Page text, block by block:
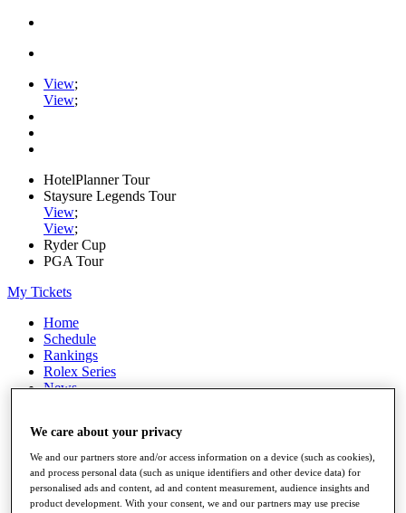
View;
View;
HotelPlanner Tour
Staysure Legends Tour
View;
View;
Ryder Cup
PGA Tour
My Tickets
Home
Schedule
Rankings
Rolex Series
News
Stats
Q School
Destinations
We care about your privacy
We and our partners store and/or access information on a device (such as cookies),
and process personal data (such as unique identifiers and other device data) for
personalised ads and content, ad and content measurement, audience insights and
product development. With your consent, we and our partners may use precise